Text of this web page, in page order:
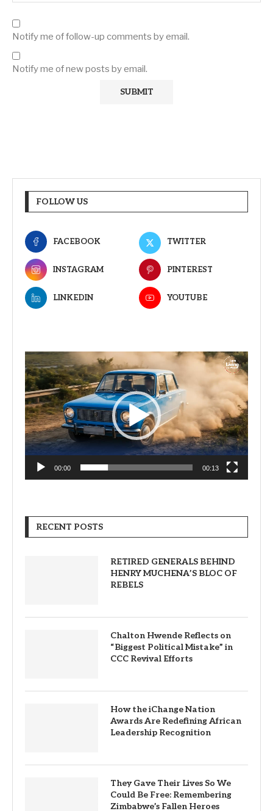
Notify me of follow-up comments by email.
Notify me of new posts by email.
FOLLOW US
FACEBOOK TWITTER
INSTAGRAM PINTEREST
LINKEDIN YOUTUBE
Video
Player
00:00 00:13
RECENT POSTS
RETIRED GENERALS BEHIND
HENRY MUCHENA’S BLOC OF
REBELS
Chalton Hwende Reflects on
“Biggest Political Mistake” in
CCC Revival Efforts
How the iChange Nation
Awards Are Redefining African
Leadership Recognition
They Gave Their Lives So We
Could Be Free: Remembering
Zimbabwe’s Fallen Heroes